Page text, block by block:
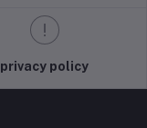
privacy policy